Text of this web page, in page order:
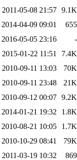
2011-05-08 21:57 9.1K
2014-04-09 09:01
655
2016-05-05 23:16
-
2015-01-22 11:51
7.4K
2010-09-11 13:03
70K
2010-09-11 23:48
21K
2010-09-12 00:07 9.2K
2014-01-21 19:32
1.8K
2010-08-21 10:05
1.7K
2010-10-29 08:41
79K
2011-03-19 10:32
869